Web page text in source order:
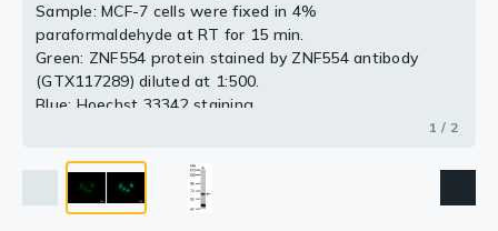
Sample: MCF-7 cells were fixed in 4%
paraformaldehyde at RT for 15 min.
Green: ZNF554 protein stained by ZNF554 antibody
(GTX117289) diluted at 1:500.
Blue: Hoechst 33342 staining.
1 / 2